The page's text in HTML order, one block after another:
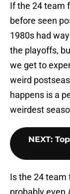
If the 24 team
before seen
1980s had
the playoffs,
we get to
weird
happens is a
weirdest
NEXT:
Is the 24 team
probably even